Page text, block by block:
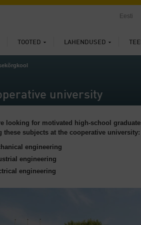
TOOTED LAHENDUSED
Eesti
university
looking for motivated high-school
these subjects at the cooperative university:
engineering
engineering
engineering